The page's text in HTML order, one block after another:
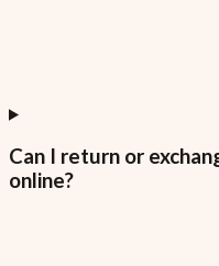
Can I return or
online?